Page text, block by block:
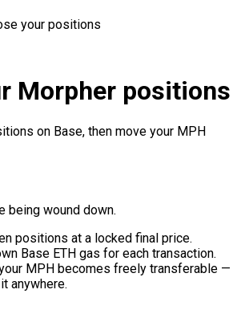
your positions
Morpher positions
on Base, then move your MPH
being wound down.
positions at a locked final price.
Base ETH gas for each transaction.
MPH becomes freely transferable —
anywhere.